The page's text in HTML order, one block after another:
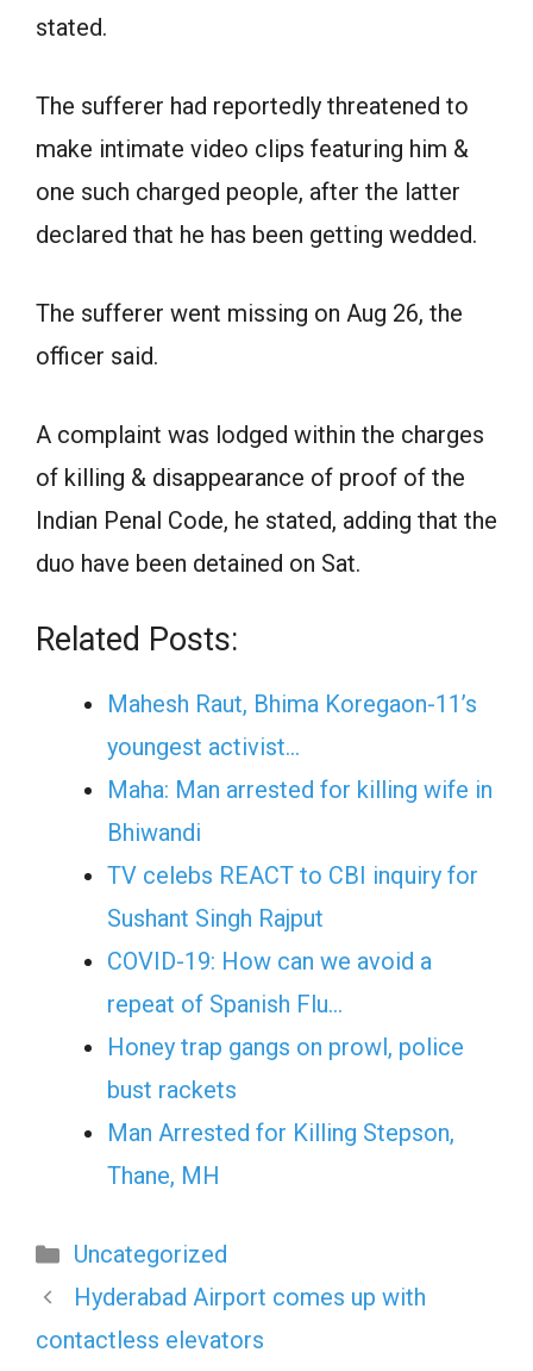
stated.
The sufferer had reportedly threatened to
make intimate video clips featuring him &
one such charged people, after the latter
declared that he has been getting wedded.
The sufferer went missing on Aug 26, the
officer said.
A complaint was lodged within the charges
of killing & disappearance of proof of the
Indian Penal Code, he stated, adding that the
duo have been detained on Sat.
Related Posts:
Mahesh Raut, Bhima Koregaon-11’s
youngest activist…
Maha: Man arrested for killing wife in
Bhiwandi
TV celebs REACT to CBI inquiry for
Sushant Singh Rajput
COVID-19: How can we avoid a
repeat of Spanish Flu…
Honey trap gangs on prowl, police
bust rackets
Man Arrested for Killing Stepson,
Thane, MH
Categories
Uncategorized
Hyderabad Airport comes up with
contactless elevators